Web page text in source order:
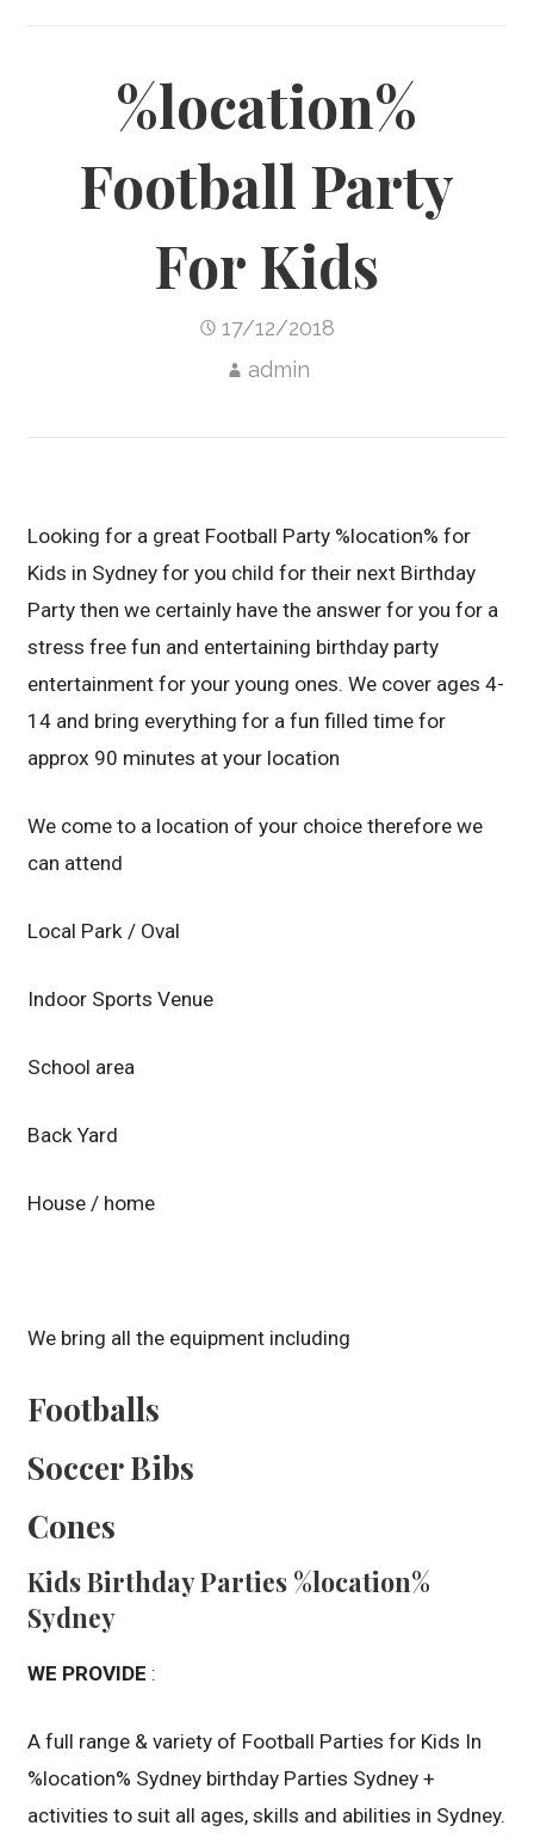
%location%
Football Party
For Kids
17/12/2018
admin
Looking for a great Football Party %location% for
Kids in Sydney for you child for their next Birthday
Party then we certainly have the answer for you for a
stress free fun and entertaining birthday party
entertainment for your young ones. We cover ages 4-
14 and bring everything for a fun filled time for
approx 90 minutes at your location
We come to a location of your choice therefore we
can attend
Local Park / Oval
Indoor Sports Venue
School area
Back Yard
House / home
We bring all the equipment including
Footballs
Soccer Bibs
Cones
Kids Birthday Parties %location%
Sydney
WE PROVIDE :
A full range & variety of Football Parties for Kids In
%location% Sydney birthday Parties Sydney +
activities to suit all ages, skills and abilities in Sydney.